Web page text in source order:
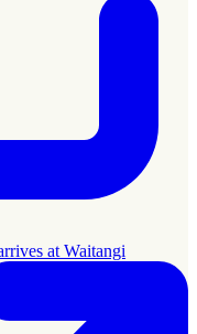
at Waitangi